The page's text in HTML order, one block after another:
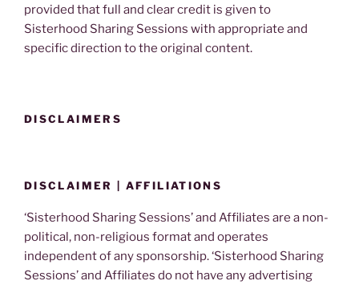
provided that full and clear credit is given to
Sisterhood Sharing Sessions with appropriate and
specific direction to the original content.
DISCLAIMERS
DISCLAIMER | AFFILIATIONS
‘Sisterhood Sharing Sessions’ and Affiliates are a non-
political, non-religious format and operates
independent of any sponsorship. ‘Sisterhood Sharing
Sessions’ and Affiliates do not have any advertising